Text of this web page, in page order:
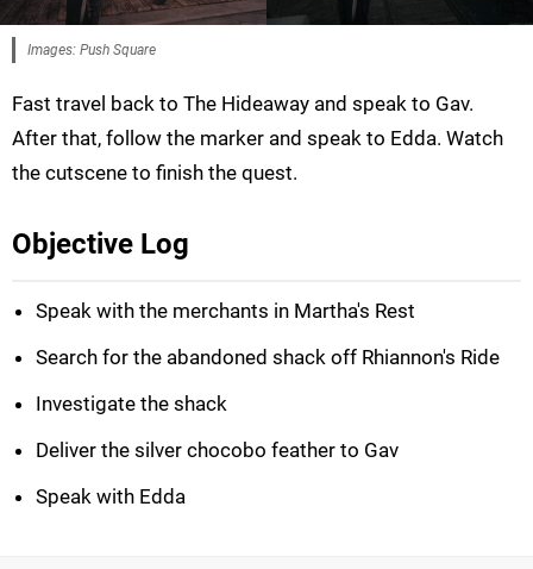
Images: Push Square
Fast travel back to The Hideaway and speak to Gav.
After that, follow the marker and speak to Edda. Watch
the cutscene to finish the quest.
Objective Log
Speak with the merchants in Martha's Rest
Search for the abandoned shack off Rhiannon's Ride
Investigate the shack
Deliver the silver chocobo feather to Gav
Speak with Edda